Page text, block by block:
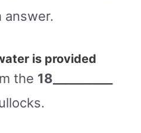
answer.
is provided
the 18__________